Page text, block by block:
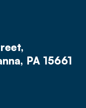
PA 15661